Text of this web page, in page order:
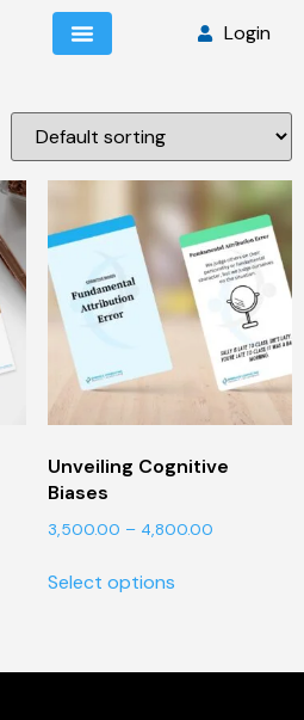
Login
Unveiling Cognitive
Biases
3,500.00 – 4,800.00
Select options